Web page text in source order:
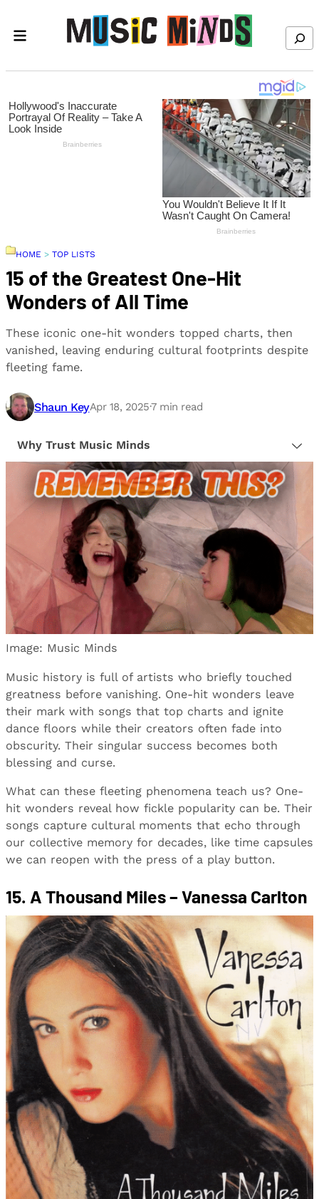
Search
HOME > TOP LISTS
15 of the Greatest One-Hit
Wonders of All Time
These iconic one-hit wonders topped charts, then
vanished, leaving enduring cultural footprints despite
fleeting fame.
Shaun KeyApr 18, 2025·7 min read
Why Trust Music Minds
Our editorial process is built on human expertise,
ensuring that every article is reliable and trustworthy.
We provide honest, unbiased insights to help our
readers make informed decisions.
Image: Music Minds
Music history is full of artists who briefly touched
greatness before vanishing. One-hit wonders leave
their mark with songs that top charts and ignite
dance floors while their creators often fade into
obscurity. Their singular success becomes both
blessing and curse.
What can these fleeting phenomena teach us? One-
hit wonders reveal how fickle popularity can be. Their
songs capture cultural moments that echo through
our collective memory for decades, like time capsules
we can reopen with the press of a play button.
15. A Thousand Miles – Vanessa Carlton